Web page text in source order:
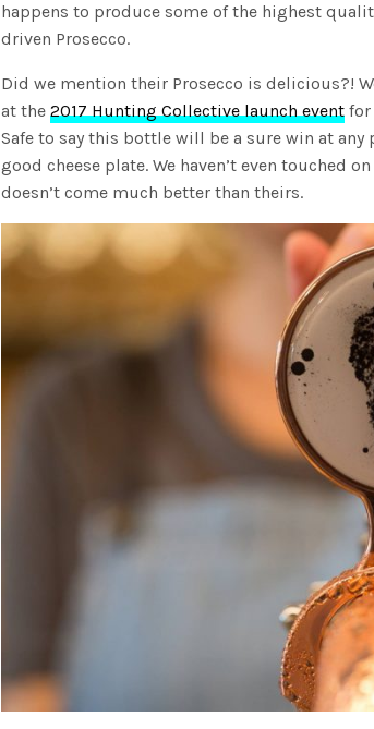
happens to produce some of the highest
driven Prosecco.
Did we mention their Prosecco is delicious?!
at the2017 Hunting Collective launch event
Safe to say this bottle will be a sure win at any
good cheese plate. We haven’t even touched
doesn’t come much better than theirs.